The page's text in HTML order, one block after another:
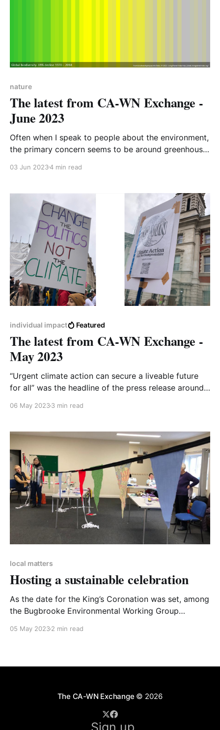
nature
The latest from CA-WN Exchange -
June 2023
Often when I speak to people about the environment,
the primary concern seems to be around greenhouse
headlines that the 1.5-degree barrier will be breached
into the media articles; it doesn’t
03 Jun 20234 min read
individual impact Featured
The latest from CA-WN Exchange -
May 2023
“Urgent climate action can secure a liveable future
for all” was the headline of the press release around
Climate Change (IPCC). At first glance, it sounds
antonym, which is the implied
06 May 20233 min read
local matters
Hosting a sustainable celebration
As the date for the King’s Coronation was set, among
the Bugbrooke Environmental Working Group
sustainability issues. So, we came up with some
05 May 20232 min read
The CA-WN Exchange © 2026